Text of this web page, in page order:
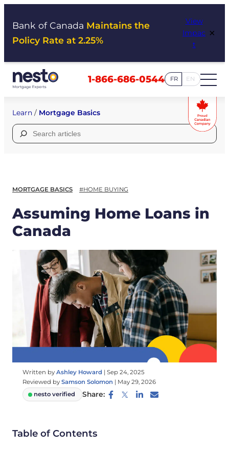
Bank of Canada Maintains the
Policy Rate at 2.25%
View
Impac
t
×
1-866-686-0544 FR EN
Learn / Mortgage Basics
Search
for:
MORTGAGE BASICS #HOME BUYING
Assuming Home Loans in
Canada
Written by Ashley Howard | Sep 24, 2025
Reviewed by Samson Solomon | May 29, 2026
nesto verified
Share:
Table of Contents